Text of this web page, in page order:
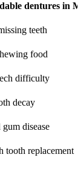
dentures in
teeth
food
difficulty
decay
disease
tooth replacement